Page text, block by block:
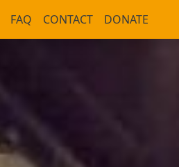
FAQ CONTACT DONATE